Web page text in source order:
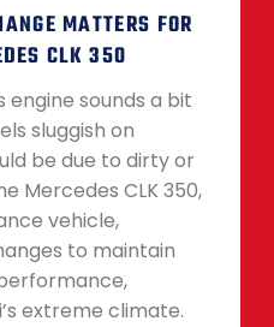
MATTERS FOR
CLK 350
engine sounds a bit
sluggish on
be due to dirty or
Mercedes CLK 350,
vehicle,
to maintain
extreme climate.